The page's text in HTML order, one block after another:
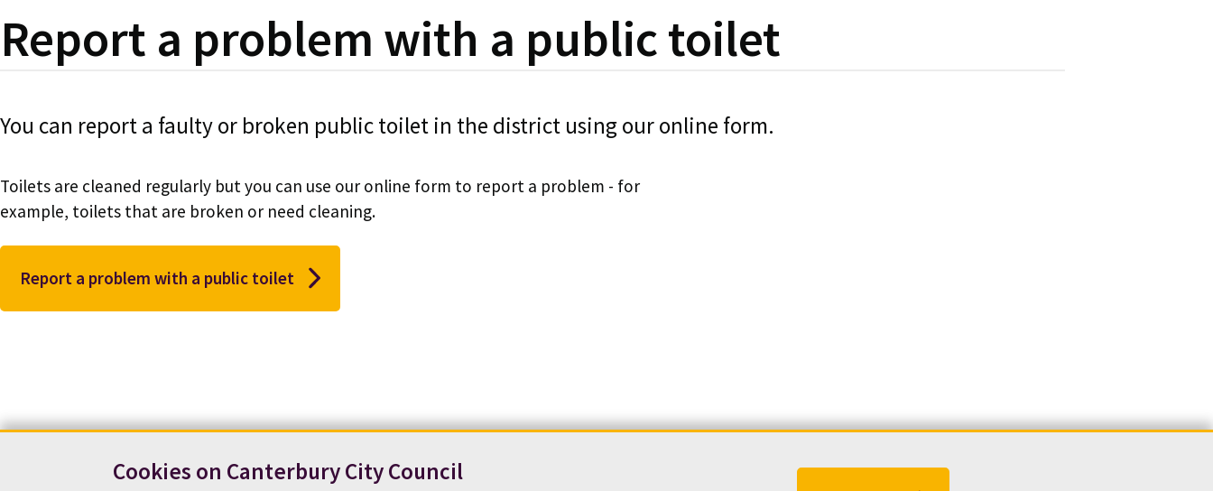
Cookies on Canterbury City Council
Report a problem with a public toilet
You can report a faulty or broken public toilet in the district using our online form.
Toilets are cleaned regularly but you can use our online form to report a problem - for
example, toilets that are broken or need cleaning.
Report a problem with a public toilet